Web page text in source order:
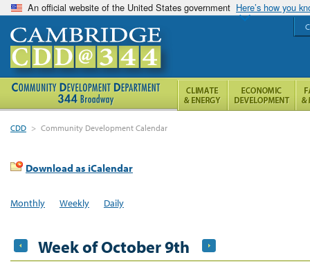
An official website of the United States government Here’s how you
CDD > Community Development Calendar
Download as iCalendar
Monthly Weekly Daily
Week of October 9th